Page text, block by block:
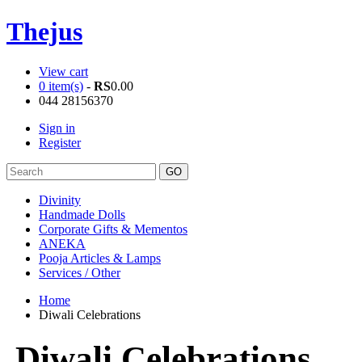
Thejus
View cart
0 item(s) - RS0.00
044 28156370
Sign in
Register
Divinity
Handmade Dolls
Corporate Gifts & Mementos
ANEKA
Pooja Articles & Lamps
Services / Other
Home
Diwali Celebrations